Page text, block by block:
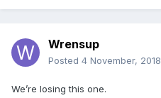
Wrensup
Posted 4 November, 2018
We’re losing this one.